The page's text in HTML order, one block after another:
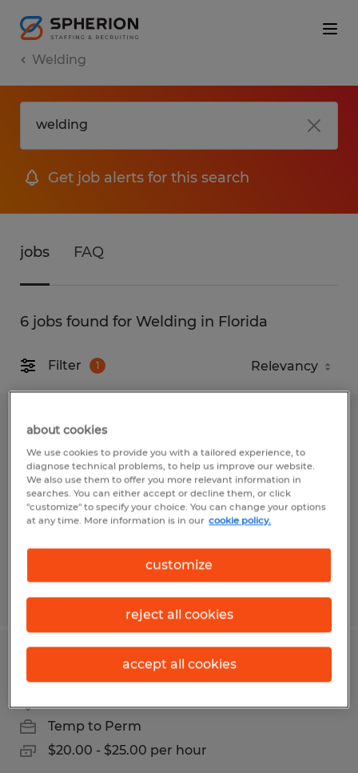
Welding
Get job alerts for this search
jobs FAQ
6 jobs found for Welding in Florida
Filter 1
WELDER
Gainesville, Florida
Temp to Perm
$18.00 - $23.00 per hour
Posted 7/28/2026
Aluminum Tig Welder
Temp to Perm
$20.00 - $25.00 per hour
about cookies
We use cookies to provide you with a tailored experience, to
diagnose technical problems, to help us improve our website.
We also use them to offer you more relevant information in
searches. You can either accept or decline them, or click
"customize" to specify your choice. You can change your options
at any time. More information is in our cookie policy.
customize
reject all cookies
accept all cookies